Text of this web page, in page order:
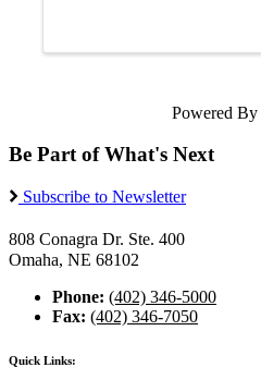
Powered By
Be Part of What's Next
Subscribe to Newsletter
808 Conagra Dr. Ste. 400
Omaha, NE 68102
Phone: (402) 346-5000
Fax: (402) 346-7050
Quick Links: